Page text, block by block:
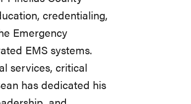
credentialing,
Emergency
EMS systems.
services, critical
has dedicated his